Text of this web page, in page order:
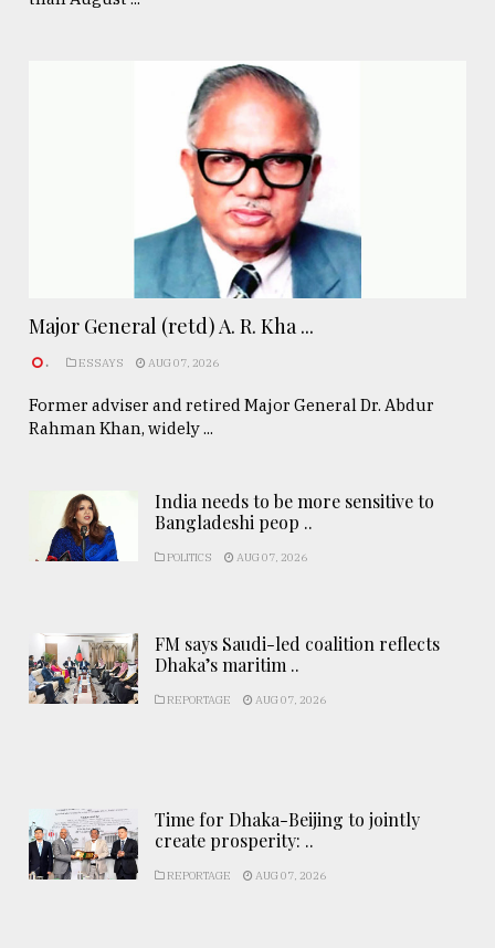
Major General (retd) A. R. Kha ...
. ESSAYS AUG 07, 2026
Former adviser and retired Major General Dr. Abdur
Rahman Khan, widely ...
India needs to be more sensitive to
Bangladeshi peop ..
POLITICS AUG 07, 2026
FM says Saudi-led coalition reflects
Dhaka’s maritim ..
REPORTAGE AUG 07, 2026
Time for Dhaka-Beijing to jointly
create prosperity: ..
REPORTAGE AUG 07, 2026